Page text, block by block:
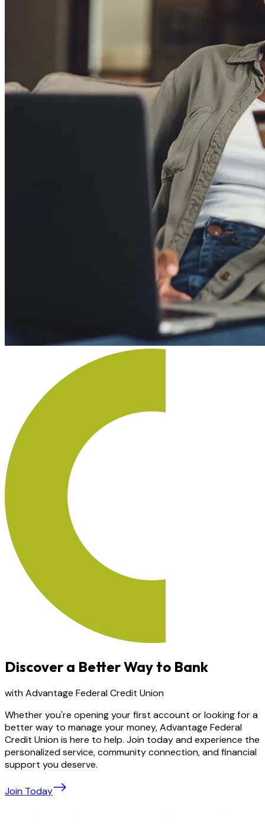
Discover a Better Way to Bank
with Advantage Federal Credit Union
Whether you're opening your first account or looking for a
better way to manage your money, Advantage Federal
Credit Union is here to help. Join today and experience the
personalized service, community connection, and financial
support you deserve.
Join Today